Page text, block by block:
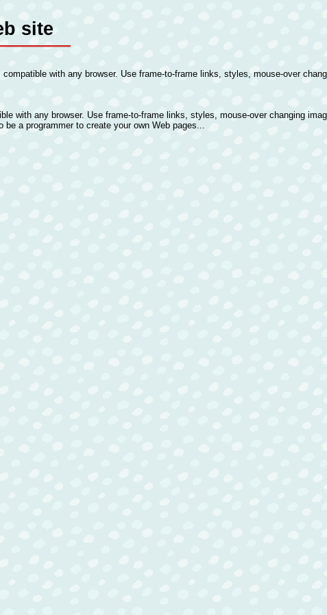
site
with any browser. Use frame-to-frame links, styles, mouse-over
with any browser. Use frame-to-frame links, styles, mouse-over changing
a programmer to create your own Web pages...